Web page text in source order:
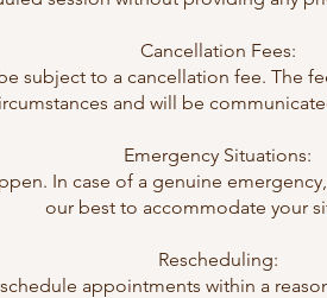
Cancellation Fees:
subject to a cancellation fee. The
and will be
Emergency Situations:
In case of a genuine
our best to accommodate your
Rescheduling:
appointments within a